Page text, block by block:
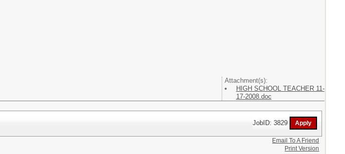
Attachment(s):
HIGH SCHOOL TEACHER 11-
17-2008.doc
JobID: 3829
Email To A Friend
Print Version